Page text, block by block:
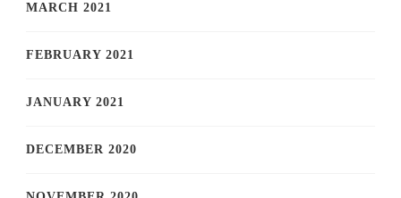
MARCH 2021
FEBRUARY 2021
JANUARY 2021
DECEMBER 2020